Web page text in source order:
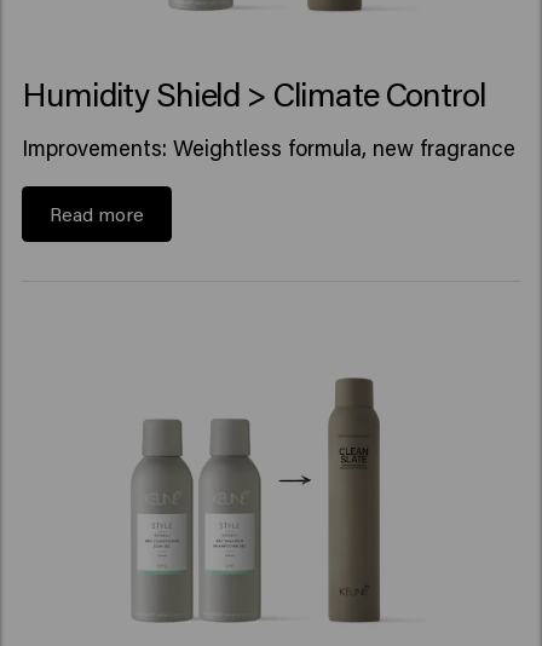
Humidity Shield > Climate Control
Improvements: Weightless formula, new fragrance
Read more